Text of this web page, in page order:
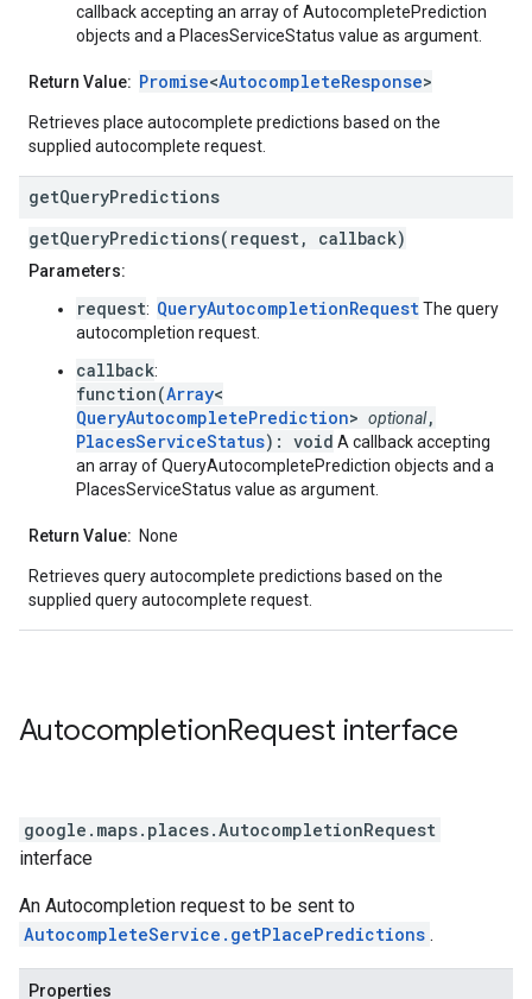
callback accepting an array of AutocompletePrediction
objects and a PlacesServiceStatus value as argument.
Return Value: Promise<AutocompleteResponse>
Retrieves place autocomplete predictions based on the
supplied autocomplete request.
getQueryPredictions
getQueryPredictions(request, callback)
Parameters:
request: QueryAutocompletionRequestThe query
autocompletion request.
callback:
function(Array<
QueryAutocompletePrediction> optional,
PlacesServiceStatus): void A callback accepting
an array of QueryAutocompletePrediction objects and a
PlacesServiceStatus value as argument.
Return Value: None
Retrieves query autocomplete predictions based on the
supplied query autocomplete request.
AutocompletionRequest interface
google.maps.places.AutocompletionRequest
interface
An Autocompletion request to be sent to
AutocompleteService.getPlacePredictions .
Properties